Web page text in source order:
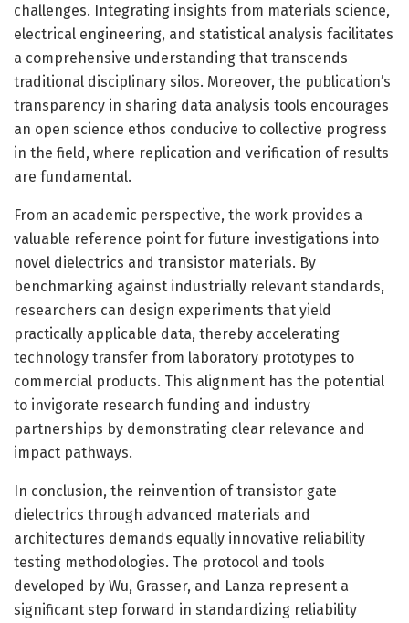
challenges. Integrating insights from materials science,
electrical engineering, and statistical analysis facilitates
a comprehensive understanding that transcends
traditional disciplinary silos. Moreover, the publication’s
transparency in sharing data analysis tools encourages
an open science ethos conducive to collective progress
in the field, where replication and verification of results
are fundamental.
From an academic perspective, the work provides a
valuable reference point for future investigations into
novel dielectrics and transistor materials. By
benchmarking against industrially relevant standards,
researchers can design experiments that yield
practically applicable data, thereby accelerating
technology transfer from laboratory prototypes to
commercial products. This alignment has the potential
to invigorate research funding and industry
partnerships by demonstrating clear relevance and
impact pathways.
In conclusion, the reinvention of transistor gate
dielectrics through advanced materials and
architectures demands equally innovative reliability
testing methodologies. The protocol and tools
developed by Wu, Grasser, and Lanza represent a
significant step forward in standardizing reliability